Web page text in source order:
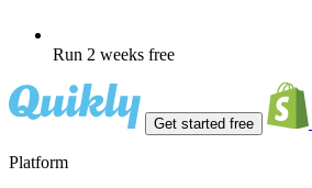
Run 2 weeks free
Get started free
Platform